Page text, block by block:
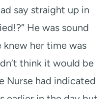
say straight up in
He was sound
knew her time was
think it would be
Nurse had indicated